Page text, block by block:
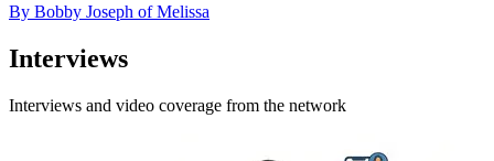
By Bobby Joseph of Melissa
Interviews
Interviews and video coverage from the network